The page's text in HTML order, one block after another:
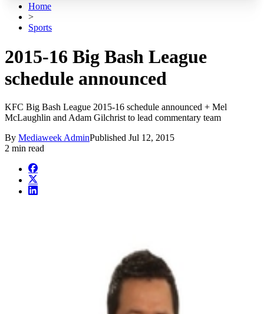
Home
>
Sports
2015-16 Big Bash League
schedule announced
KFC Big Bash League 2015-16 schedule announced + Mel
McLaughlin and Adam Gilchrist to lead commentary team
By Mediaweek AdminPublished Jul 12, 2015
2 min read